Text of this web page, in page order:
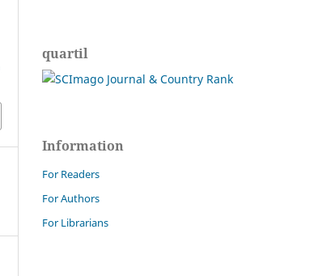
quartil
Information
For Readers
For Authors
For Librarians